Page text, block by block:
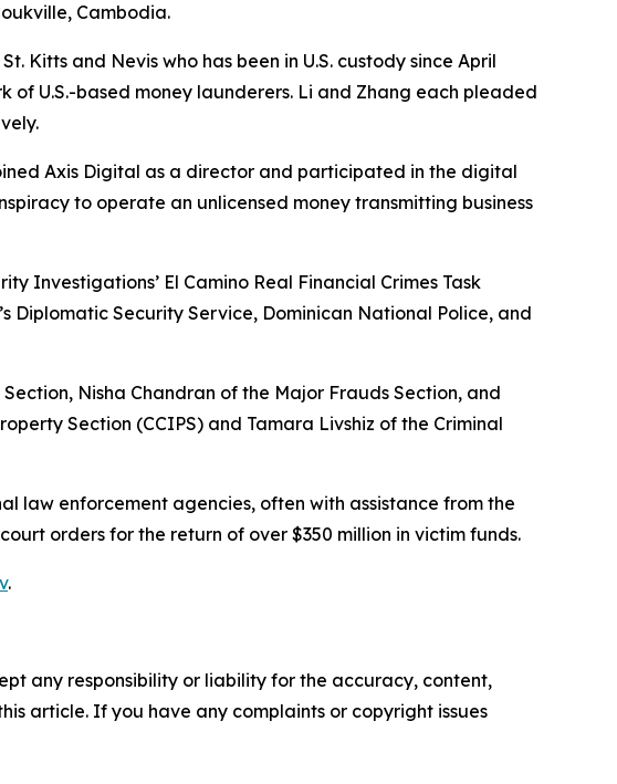
Cambodia.
Kitts and Nevis who has been in U.S. custody since April
U.S.-based money launderers. Li and Zhang each pleaded
Axis Digital as a director and participated in the digital
to operate an unlicensed money transmitting business
Investigations’ El Camino Real Financial Crimes Task
Diplomatic Security Service, Dominican National Police, and
Nisha Chandran of the Major Frauds Section, and
Section (CCIPS) and Tamara Livshiz of the Criminal
law enforcement agencies, often with assistance from the
orders for the return of over $350 million in victim funds.
.
any responsibility or liability for the accuracy, content,
article. If you have any complaints or copyright issues